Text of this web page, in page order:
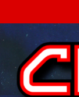
Center